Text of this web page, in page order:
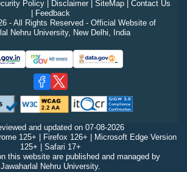
Policy| Disclaimer| SiteMap| Contact Us
Feedback
- All Rights Reserved - Official Website of
Nehru University, New Delhi, India
and updated on 07-08-2026
125+ | Firefox 126+ | Microsoft Edge Version
125+ | Safari 17+
this website are published and managed by
Jawaharlal Nehru University.